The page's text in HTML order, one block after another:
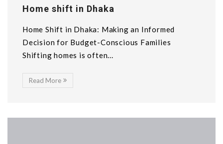
Home shift in Dhaka
Home Shift in Dhaka: Making an Informed
Decision for Budget-Conscious Families
Shifting homes is often...
Read More